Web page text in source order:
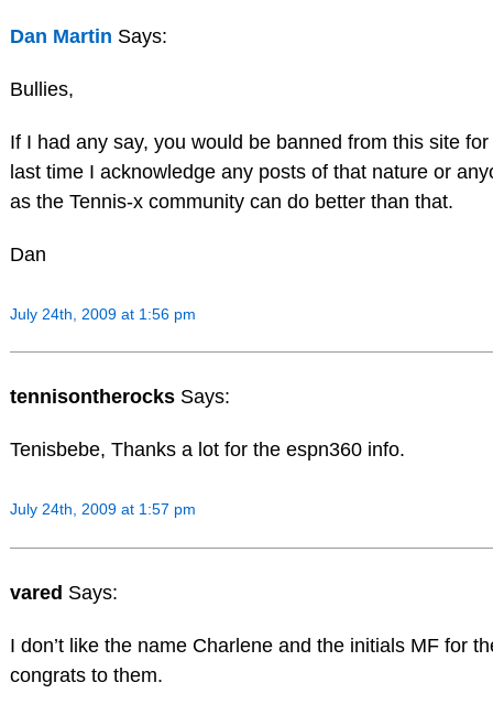
Dan Martin Says:
Bullies,
If I had any say, you would be banned from this site
last time I acknowledge any posts of that nature or
as the Tennis-x community can do better than that.
Dan
July 24th, 2009 at 1:56 pm
tennisontherocks Says:
Tenisbebe, Thanks a lot for the espn360 info.
July 24th, 2009 at 1:57 pm
vared Says:
I don’t like the name Charlene and the initials MF for
congrats to them.